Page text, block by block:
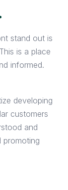
stand out is
is a place
informed.
developing
customers
and
promoting